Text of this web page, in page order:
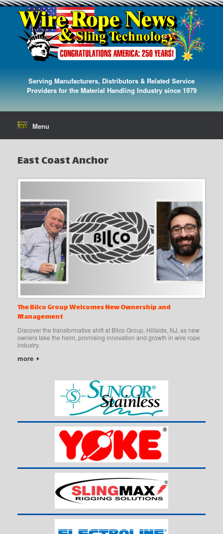
Serving Manufacturers, Distributors & Related Service
Providers for the Material Handling Industry since 1979
Menu
East Coast Anchor
The Bilco Group Welcomes New Ownership and
Management
Discover the transformative shift at Bilco Group, Hillside, NJ, as new
owners take the helm, promising innovation and growth in wire rope
industry.
more